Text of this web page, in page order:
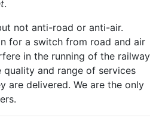
.
not anti-road or anti-air.
for a switch from road and air
in the running of the railway
and range of services
are delivered. We are the only